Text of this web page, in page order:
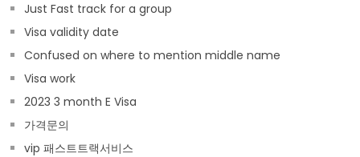
Just Fast track for a group
Visa validity date
Confused on where to mention middle name
Visa work
2023 3 month E Visa
가격문의
vip 패스트트랙서비스